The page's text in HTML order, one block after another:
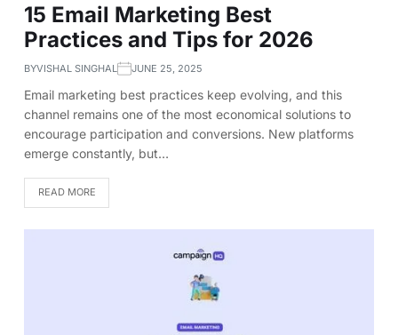
15 Email Marketing Best
Practices and Tips for 2026
BYVISHAL SINGHAL JUNE 25, 2025
Email marketing best practices keep evolving, and this
channel remains one of the most economical solutions to
encourage participation and conversions. New platforms
emerge constantly, but…
READ MORE